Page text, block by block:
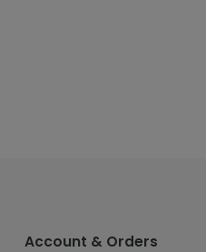
Account & Orders